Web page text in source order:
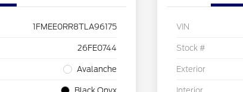
1FMEE0RR8TLA96175
26FE0744
Avalanche
Black Onyx
VIN
Stock #
Exterior
Interior